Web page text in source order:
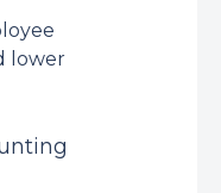
lower